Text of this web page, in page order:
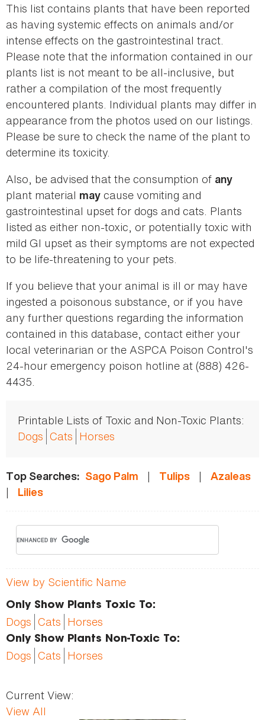
This list contains plants that have been reported
as having systemic effects on animals and/or
intense effects on the gastrointestinal tract.
Please note that the information contained in our
plants list is not meant to be all-inclusive, but
rather a compilation of the most frequently
encountered plants. Individual plants may differ in
appearance from the photos used on our listings.
Please be sure to check the name of the plant to
determine its toxicity.
Also, be advised that the consumption of any
plant material may cause vomiting and
gastrointestinal upset for dogs and cats. Plants
listed as either non-toxic, or potentially toxic with
mild GI upset as their symptoms are not expected
to be life-threatening to your pets.
If you believe that your animal is ill or may have
ingested a poisonous substance, or if you have
any further questions regarding the information
contained in this database, contact either your
local veterinarian or the ASPCA Poison Control's
24-hour emergency poison hotline at (888) 426-
4435.
Printable Lists of Toxic and Non-Toxic Plants:
Dogs Cats Horses
Top Searches: Sago Palm | Tulips | Azaleas
| Lilies
View by Scientific Name
Only Show Plants Toxic To:
Dogs Cats Horses
Only Show Plants Non-Toxic To:
Dogs Cats Horses
Current View:
View All